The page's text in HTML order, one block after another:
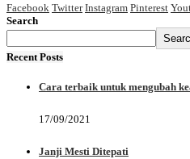
Facebook Twitter Instagram Pinterest
Search
Recent Posts
Cara terbaik untuk mengubah
17/09/2021
Janji Mesti Ditepati